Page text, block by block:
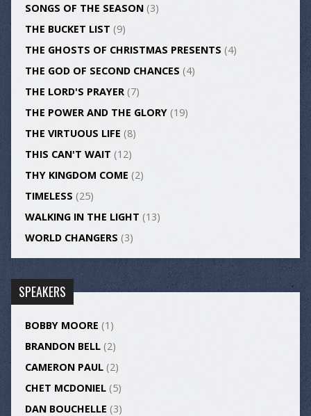
SONGS OF THE SEASON(3)
THE BUCKET LIST (9)
THE GHOSTS OF CHRISTMAS PRESENTS (4)
THE GOD OF SECOND CHANCES (4)
THE LORD'S PRAYER(7)
THE POWER AND THE GLORY(19)
THE VIRTUOUS LIFE (8)
THIS CAN'T WAIT (12)
THY KINGDOM COME (2)
TIMELESS (25)
WALKING IN THE LIGHT (13)
WORLD CHANGERS (3)
SPEAKERS
BOBBY MOORE (1)
BRANDON BELL(2)
CAMERON PAUL(2)
CHET MCDONIEL(5)
DAN BOUCHELLE (3)